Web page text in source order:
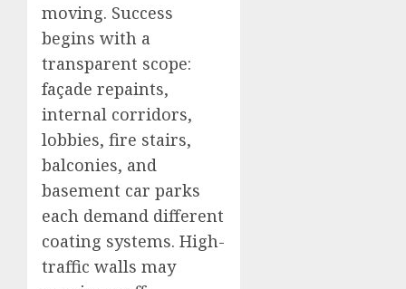
moving. Success
begins with a
transparent scope:
façade repaints,
internal corridors,
lobbies, fire stairs,
balconies, and
basement car parks
each demand different
coating systems. High-
traffic walls may